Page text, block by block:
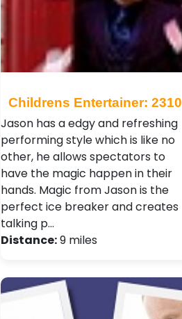
Childrens Entertainer: 2310
Jason has a edgy and refreshing
performing style which is like no
other, he allows spectators to
have the magic happen in their
hands. Magic from Jason is the
perfect ice breaker and creates
talking p…
Distance:9 miles